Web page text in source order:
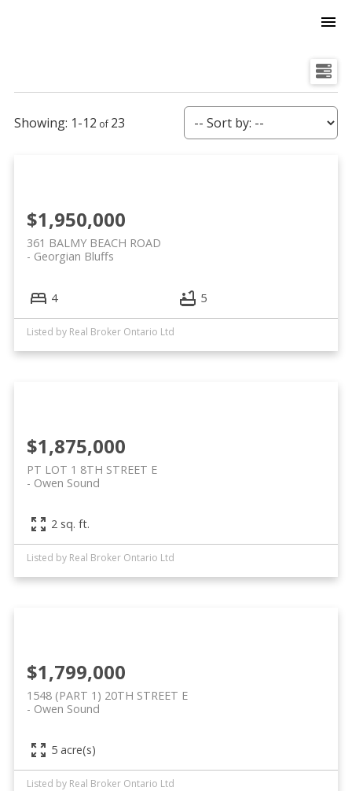
1-12 23
361 BALMY BEACH ROAD
Georgian Bluffs
$1,950,000
4 5
Listed by Real Broker Ontario Ltd
PT LOT 1 8TH STREET E
Owen Sound
$1,875,000
2 sq. ft.
Listed by Real Broker Ontario Ltd
1548 (PART 1) 20TH STREET E
Owen Sound
$1,799,000
5 acre(s)
Listed by Real Broker Ontario Ltd